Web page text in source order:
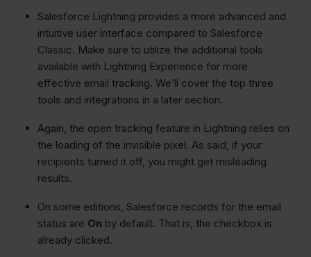
Salesforce Lightning provides a more advanced and
intuitive user interface compared to Salesforce
Classic. Make sure to utilize the additional tools
available with Lightning Experience for more
effective email tracking. We’ll cover the top three
tools and integrations in a later section.
Again, the open tracking feature in Lightning relies on
the loading of the invisible pixel. As said, if your
recipients turned it off, you might get misleading
results.
On some editions, Salesforce records for the email
status are On by default. That is, the checkbox is
already clicked.